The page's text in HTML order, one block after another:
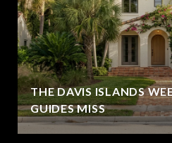
THE DAVIS ISLANDS
GUIDES MISS